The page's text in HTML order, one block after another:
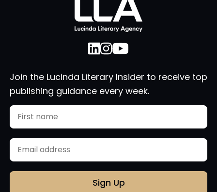
Join the Lucinda Literary Insider to receive top
publishing guidance every week.
Name
First
Email